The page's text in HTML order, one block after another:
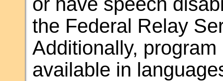
the Federal Relay
Additionally,
available in